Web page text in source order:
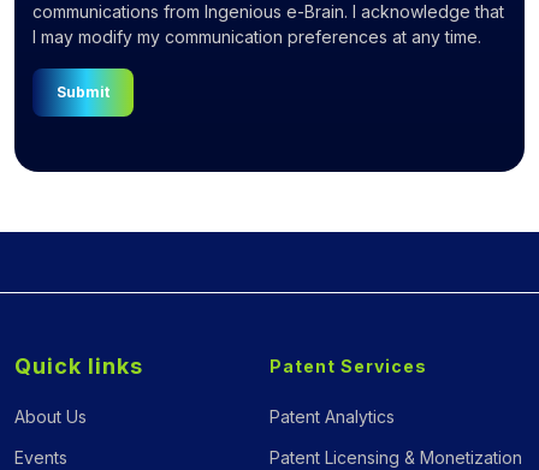
communications from Ingenious e-Brain. I acknowledge that
I may modify my communication preferences at any time.
Submit
Quick links
About Us
Events
Patent Services
Patent Analytics
Patent Licensing & Monetization